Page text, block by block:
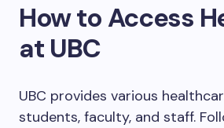
How to Access
at UBC
UBC provides various
students, faculty, and staff.